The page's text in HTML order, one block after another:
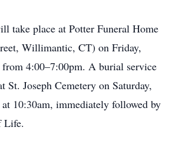
take place at Potter Funeral Home
Willimantic, CT) on Friday,
from 4:00–7:00pm. A burial service
St. Joseph Cemetery on Saturday,
10:30am, immediately followed by
Life.